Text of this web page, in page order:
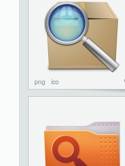
png ico